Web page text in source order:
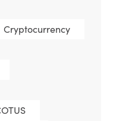
Cryptocurrency